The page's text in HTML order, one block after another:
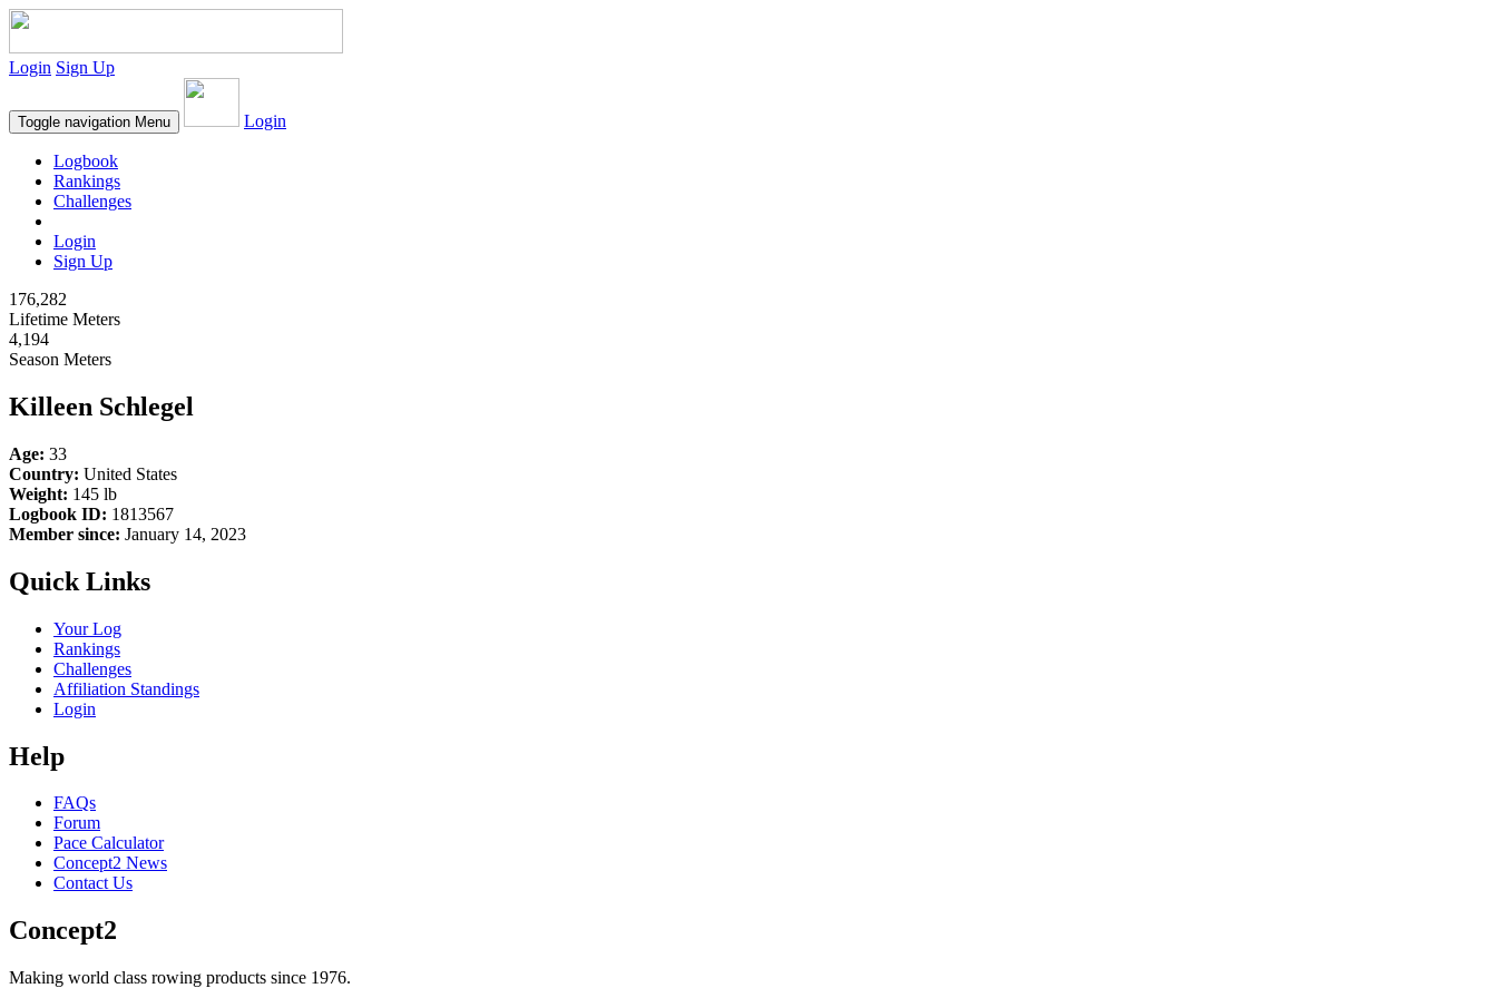
Login Sign Up
Toggle navigation Menu Login
Logbook
Rankings
Challenges
Login
Sign Up
176,282
Lifetime Meters
4,194
Season Meters
Killeen Schlegel
Age: 33
Country: United States
Weight: 145 lb
Logbook ID: 1813567
Member since: January 14, 2023
Quick Links
Your Log
Rankings
Challenges
Affiliation Standings
Login
Help
FAQs
Forum
Pace Calculator
Concept2 News
Contact Us
Concept2
Making world class rowing products since 1976.